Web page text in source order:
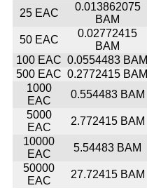
25 EAC
0.013862075
BAM
50 EAC
0.02772415
BAM
100 EAC 0.0554483 BAM
500 EAC 0.2772415 BAM
1000
EAC
0.554483 BAM
5000
EAC
2.772415 BAM
10000
EAC
5.54483 BAM
50000
EAC
27.72415 BAM